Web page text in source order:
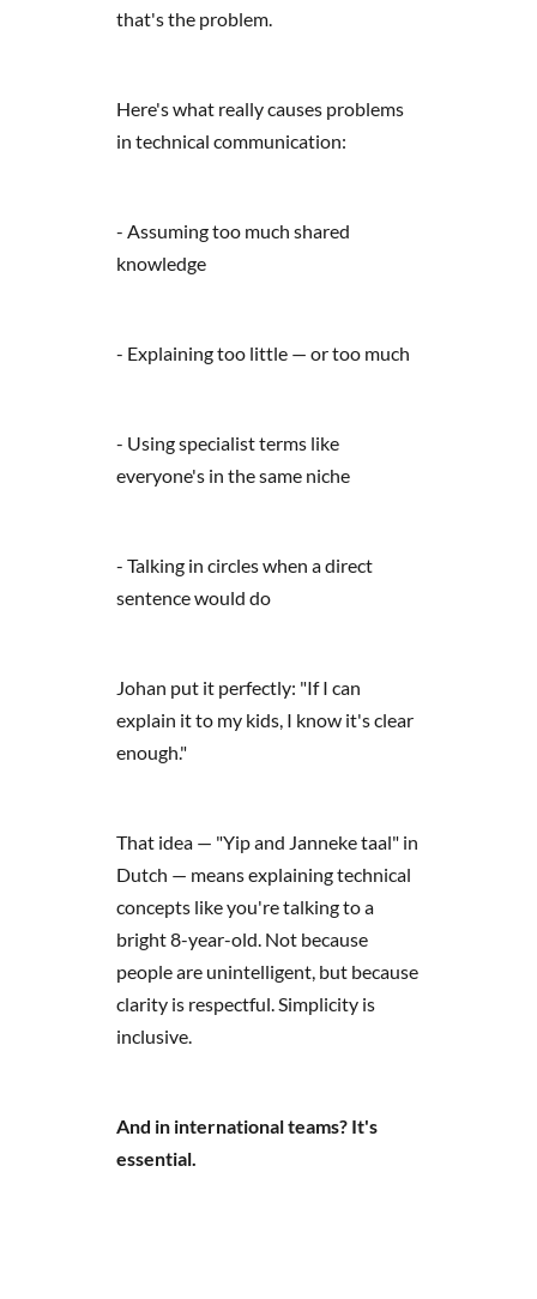
that's the problem.
Here's what really causes problems
in technical communication:
- Assuming too much shared
knowledge
- Explaining too little — or too much
- Using specialist terms like
everyone's in the same niche
- Talking in circles when a direct
sentence would do
Johan put it perfectly: "If I can
explain it to my kids, I know it's clear
enough."
That idea — "Yip and Janneke taal" in
Dutch — means explaining technical
concepts like you're talking to a
bright 8-year-old. Not because
people are unintelligent, but because
clarity is respectful. Simplicity is
inclusive.
And in international teams? It's
essential.